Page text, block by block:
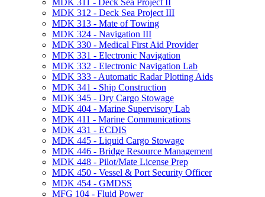
MDK 312 -​ Deck Sea Project III
MDK 313 -​ Mate of Towing
MDK 324 -​ Navigation III
MDK 330 -​ Medical First Aid Provider
MDK 331 -​ Electronic Navigation
MDK 332 -​ Electronic Navigation Lab
MDK 333 -​ Automatic Radar Plotting Aids
MDK 341 -​ Ship Construction
MDK 345 -​ Dry Cargo Stowage
MDK 404 -​ Marine Supervisory Lab
MDK 411 -​ Marine Communications
MDK 431 -​ ECDIS
MDK 445 -​ Liquid Cargo Stowage
MDK 446 -​ Bridge Resource Management
MDK 448 -​ Pilot/​Mate License Prep
MDK 450 -​ Vessel &​ Port Security Officer
MDK 454 -​ GMDSS
MFG 104 -​ Fluid Power